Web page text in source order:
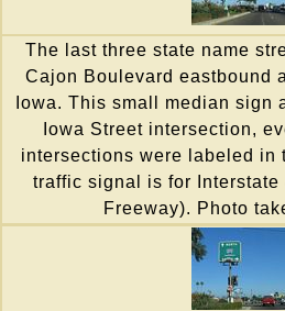
The last three state name
Cajon Boulevard eastbound
Iowa. This small median sign
Iowa Street intersection,
intersections were labeled in
traffic signal is for Interstate
Freeway). Photo